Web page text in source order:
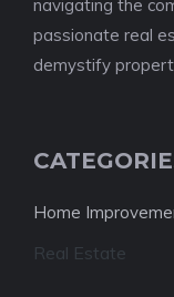
navigating the
passionate real
demystify
Home
Real Estate